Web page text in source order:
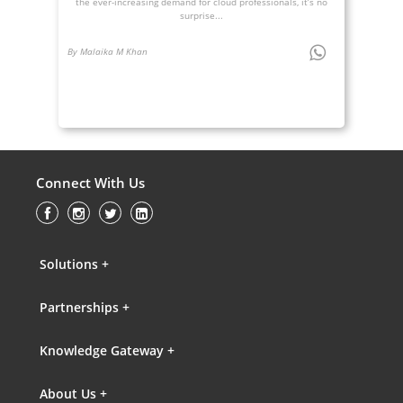
surprise...
By Malaika M Khan
Connect With Us
Solutions +
Partnerships +
Knowledge Gateway +
About Us +